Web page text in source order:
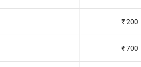
₹ 200
₹ 700